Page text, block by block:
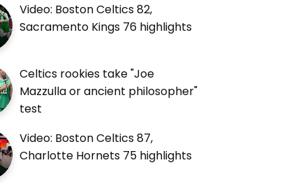
Video: Boston Celtics 82,
Sacramento Kings 76 highlights
Celtics rookies take "Joe
Mazzulla or ancient philosopher"
test
Video: Boston Celtics 87,
Charlotte Hornets 75 highlights